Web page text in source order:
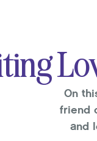
On
friend
and